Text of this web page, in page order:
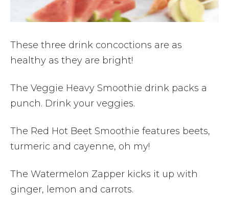
These three drink concoctions are as
healthy as they are bright!
The Veggie Heavy Smoothie drink packs a
punch. Drink your veggies.
The Red Hot Beet Smoothie features beets,
turmeric and cayenne, oh my!
The Watermelon Zapper kicks it up with
ginger, lemon and carrots.